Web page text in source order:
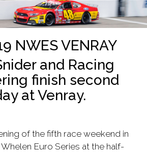
NWES VENRAY
and Racing
finish second
at Venray.
of the fifth race weekend in
Euro Series at the half-